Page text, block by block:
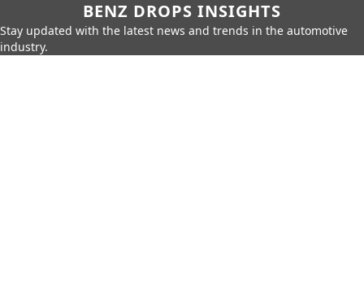
BENZ DROPS INSIGHTS
Stay updated with the latest news and trends in the automotive
industry.